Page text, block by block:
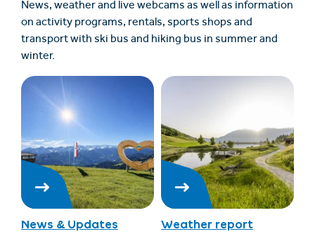
News, weather and live webcams as well as information
on activity programs, rentals, sports shops and
transport with ski bus and hiking bus in summer and
winter.
News & Updates Weather report